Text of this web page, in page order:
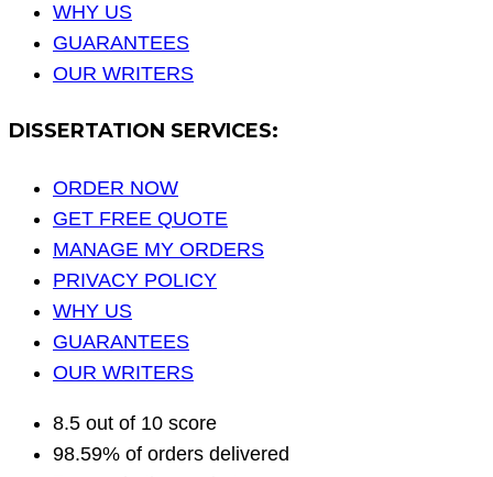
WHY US
GUARANTEES
OUR WRITERS
DISSERTATION SERVICES:
ORDER NOW
GET FREE QUOTE
MANAGE MY ORDERS
PRIVACY POLICY
WHY US
GUARANTEES
OUR WRITERS
8.5 out of 10 score
98.59% of orders delivered